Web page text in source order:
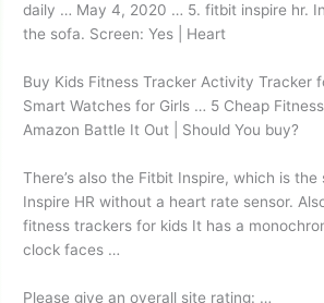
daily … May 4, 2020 … 5. fitbit inspire hr.
the sofa. Screen: Yes | Heart
Buy Kids Fitness Tracker Activity Tracker
Smart Watches for Girls … 5 Cheap
Amazon Battle It Out | Should You buy?
There’s also the Fitbit Inspire, which is
Inspire HR without a heart rate sensor.
fitness trackers for kids It has a
clock faces …
Please give an overall site rating: …